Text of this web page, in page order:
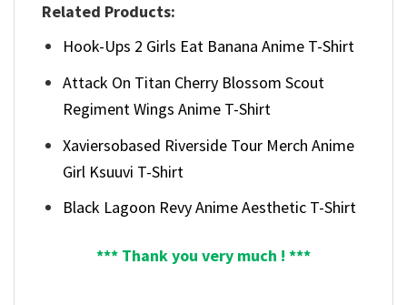
Related Products:
Hook-Ups 2 Girls Eat Banana Anime T-Shirt
Attack On Titan Cherry Blossom Scout
Regiment Wings Anime T-Shirt
Xaviersobased Riverside Tour Merch Anime
Girl Ksuuvi T-Shirt
Black Lagoon Revy Anime Aesthetic T-Shirt
*** Thank you very much ! ***